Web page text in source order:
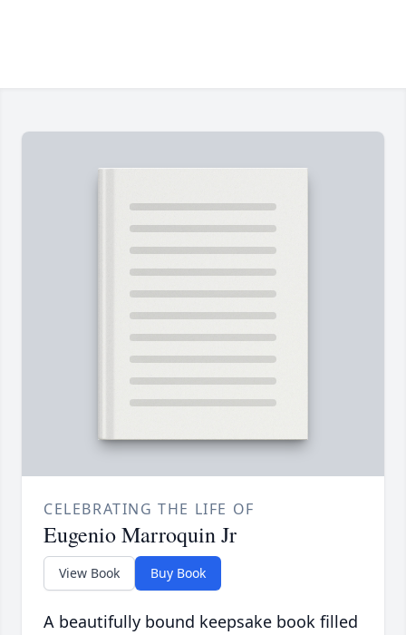
CELEBRATING THE LIFE OF
Eugenio Marroquin Jr
View Book Buy Book
A beautifully bound keepsake book filled